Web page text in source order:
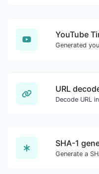
URL
SHA-1